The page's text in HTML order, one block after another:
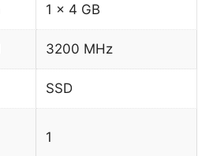
1 x 4 GB
3200 MHz
SSD
1